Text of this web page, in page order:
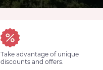
Take advantage of unique
discounts and offers.